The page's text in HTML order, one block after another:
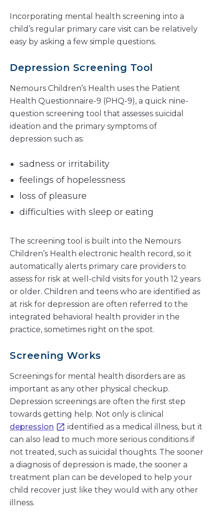
Incorporating mental health screening into a
child’s regular primary care visit can be relatively
easy by asking a few simple questions.
Depression Screening Tool
Nemours Children’s Health uses the Patient
Health Questionnaire-9 (PHQ-9), a quick nine-
question screening tool that assesses suicidal
ideation and the primary symptoms of
depression such as:
sadness or irritability
feelings of hopelessness
loss of pleasure
difficulties with sleep or eating
The screening tool is built into the Nemours
Children’s Health electronic health record, so it
automatically alerts primary care providers to
assess for risk at well-child visits for youth 12 years
or older. Children and teens who are identified as
at risk for depression are often referred to the
integrated behavioral health provider in the
practice, sometimes right on the spot.
Screening Works
Screenings for mental health disorders are as
important as any other physical checkup.
Depression screenings are often the first step
towards getting help. Not only is clinical
depression
identified as a medical illness, but it
can also lead to much more serious conditions if
not treated, such as suicidal thoughts. The sooner
a diagnosis of depression is made, the sooner a
treatment plan can be developed to help your
child recover just like they would with any other
illness.